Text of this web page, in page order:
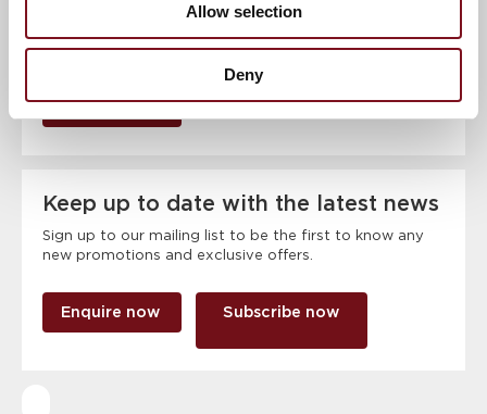
Allow selection
Deny
Keep up to date with the latest news
Sign up to our mailing list to be the first to know any
new promotions and exclusive offers.
Enquire now Subscribe now